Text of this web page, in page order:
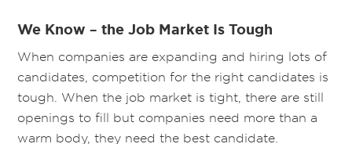
We Know – the Job Market Is Tough
When companies are expanding and hiring lots of
candidates, competition for the right candidates is
tough. When the job market is tight, there are still
openings to fill but companies need more than a
warm body, they need the best candidate.